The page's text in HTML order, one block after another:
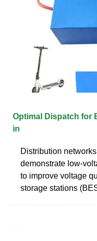
Optimal Dispatch for
in
Distribution
demonstrate low-
to improve voltage
storage stations